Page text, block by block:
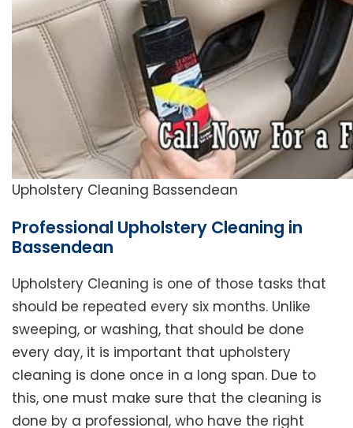
Upholstery Cleaning Bassendean
Professional Upholstery Cleaning in
Bassendean
Upholstery Cleaning is one of those tasks that
should be repeated every six months. Unlike
sweeping, or washing, that should be done
every day, it is important that upholstery
cleaning is done once in a long span. Due to
this, one must make sure that the cleaning is
done by a professional, who have the right